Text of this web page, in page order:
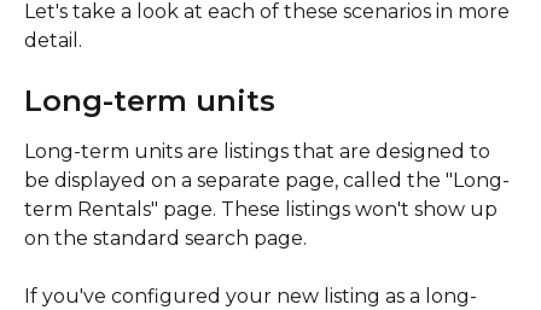
Let's take a look at each of these scenarios in more
detail.
Long-term units
Long-term units are listings that are designed to
be displayed on a separate page, called the "Long-
term Rentals" page. These listings won't show up
on the standard search page.
If you've configured your new listing as a long-